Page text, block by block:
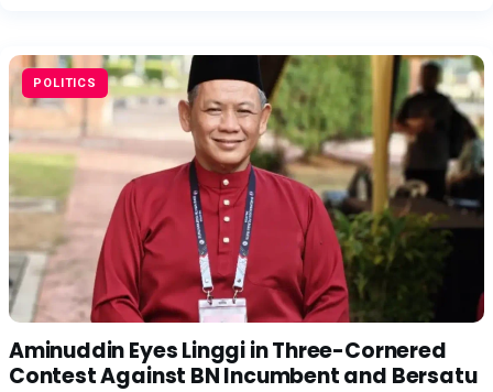
POLITICS
Aminuddin Eyes Linggi in Three-Cornered
Contest Against BN Incumbent and Bersatu